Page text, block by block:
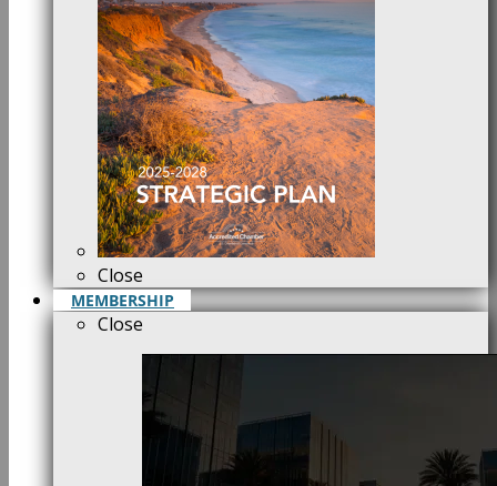
Close
MEMBERSHIP
Close